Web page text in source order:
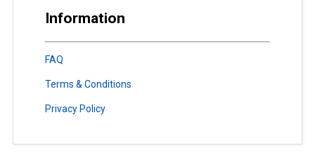
Information
FAQ
Terms & Conditions
Privacy Policy